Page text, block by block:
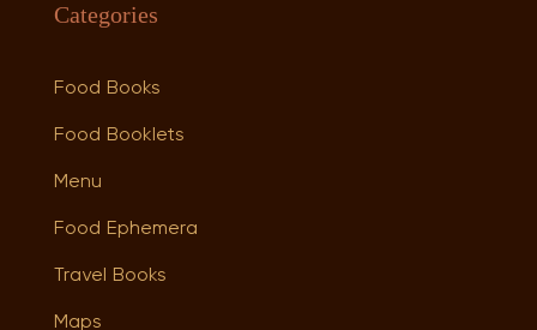
Categories
Food Books
Food Booklets
Menu
Food Ephemera
Travel Books
Maps